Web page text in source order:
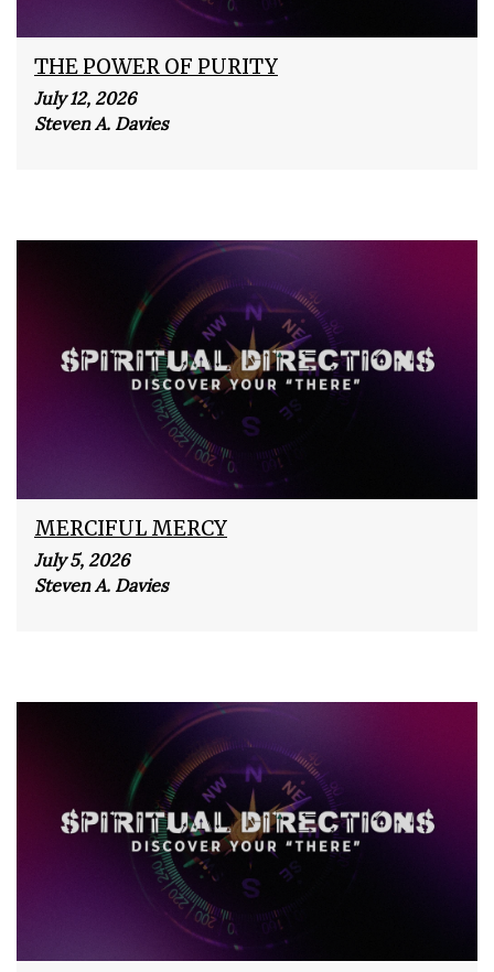
THE POWER OF PURITY
July 12, 2026
Steven A. Davies
MERCIFUL MERCY
July 5, 2026
Steven A. Davies